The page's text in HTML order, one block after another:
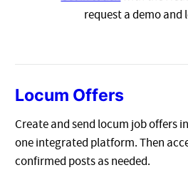
request a demo and
Locum Offers
Create and send locum job offers
one integrated platform. Then
confirmed posts as needed.